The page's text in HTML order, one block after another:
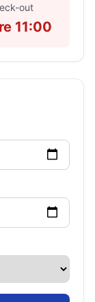
out
11:00